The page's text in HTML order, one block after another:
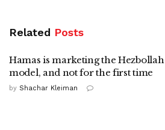
Related Posts
Hamas is marketing the Hezbollah
model, and not for the first time
by Shachar Kleiman